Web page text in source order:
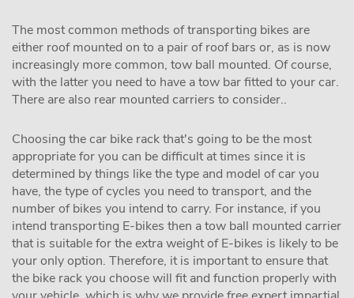
The most common methods of transporting bikes are
either roof mounted on to a pair of roof bars or, as is now
increasingly more common, tow ball mounted. Of course,
with the latter you need to have a tow bar fitted to your car.
There are also rear mounted carriers to consider..
Choosing the car bike rack that's going to be the most
appropriate for you can be difficult at times since it is
determined by things like the type and model of car you
have, the type of cycles you need to transport, and the
number of bikes you intend to carry. For instance, if you
intend transporting E-bikes then a tow ball mounted carrier
that is suitable for the extra weight of E-bikes is likely to be
your only option. Therefore, it is important to ensure that
the bike rack you choose will fit and function properly with